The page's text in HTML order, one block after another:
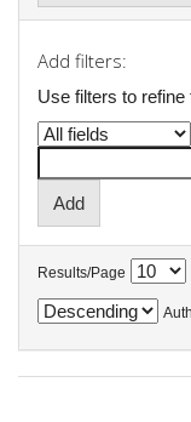
Add filters:
Use filters to
Results/Page